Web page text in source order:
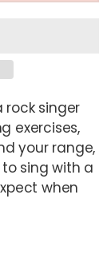
rock singer
exercises,
your range,
sing with a
when